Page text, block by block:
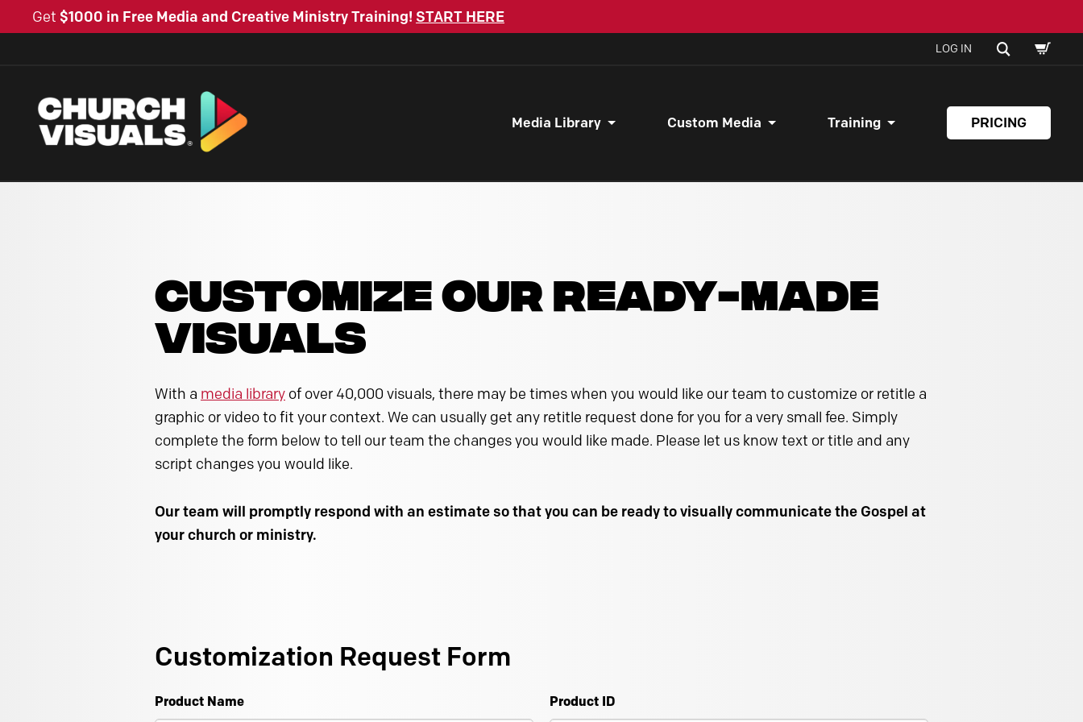
Get $1000 in Free Media and Creative Ministry Training! START HERE
LOG IN SEARCH
CART
Media Library Custom Media Training PRICING
CUSTOMIZE OUR READY-MADE
VISUALS
With a media library of over 40,000 visuals, there may be times when you would like our team to customize or retitle a
graphic or video to fit your context. We can usually get any retitle request done for you for a very small fee. Simply
complete the form below to tell our team the changes you would like made. Please let us know text or title and any
script changes you would like.
Our team will promptly respond with an estimate so that you can be ready to visually communicate the Gospel at
your church or ministry.
Customization Request Form
Product Name Product ID